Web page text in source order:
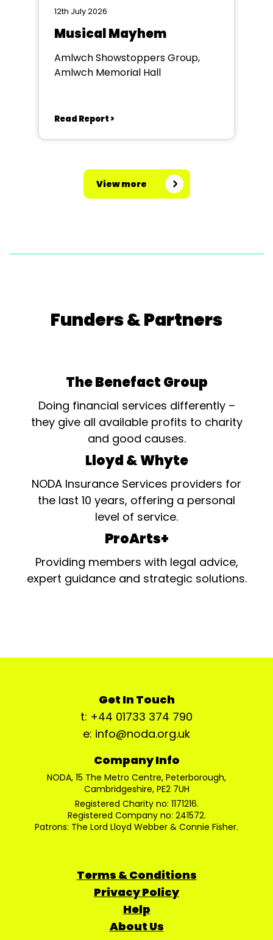
12th July 2026
Musical Mayhem
Amlwch Showstoppers Group,
Amlwch Memorial Hall
Read Report >
View more
Funders & Partners
The Benefact Group
Doing financial services differently –
they give all available profits to charity
and good causes.
Lloyd & Whyte
NODA Insurance Services providers for
the last 10 years, offering a personal
level of service.
ProArts+
Providing members with legal advice,
expert guidance and strategic solutions.
Get In Touch
t: +44 01733 374 790
e: info@noda.org.uk
Company Info
NODA, 15 The Metro Centre, Peterborough,
Cambridgeshire, PE2 7UH
Registered Charity no: 1171216.
Registered Company no: 241572.
Patrons: The Lord Lloyd Webber & Connie Fisher.
Terms & Conditions
Privacy Policy
Help
About Us